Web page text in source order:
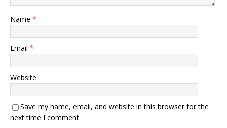
Name *
Email *
Website
Save my name, email, and website in this browser for the
next time I comment.